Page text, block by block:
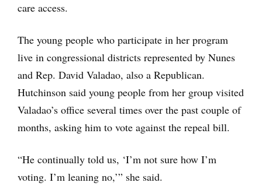
care access.
The young people who participate in her program
live in congressional districts represented by Nunes
and Rep. David Valadao, also a Republican.
Hutchinson said young people from her group visited
Valadao’s office several times over the past couple of
months, asking him to vote against the repeal bill.
“He continually told us, ‘I’m not sure how I’m
voting. I’m leaning no,’” she said.